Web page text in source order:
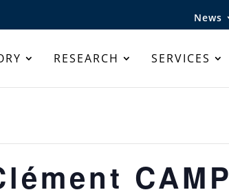
News
RESEARCH SERVICES
CAMP